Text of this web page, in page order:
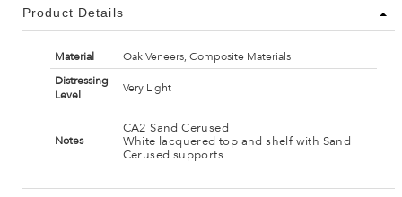
Product Details
Material
Oak Veneers, Composite Materials
Distressing
Level
Very Light
Notes
CA2 Sand Cerused
White lacquered top and shelf with Sand
Cerused supports